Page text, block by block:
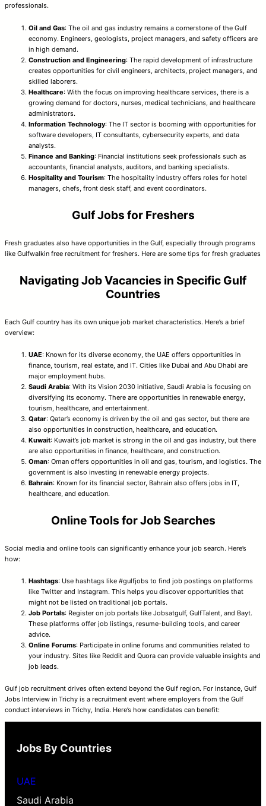
professionals.
Oil and Gas: The oil and gas industry remains a cornerstone of the Gulf
economy. Engineers, geologists, project managers, and safety officers are
in high demand.
Construction and Engineering: The rapid development of infrastructure
creates opportunities for civil engineers, architects, project managers, and
skilled laborers.
Healthcare: With the focus on improving healthcare services, there is a
growing demand for doctors, nurses, medical technicians, and healthcare
administrators.
Information Technology: The IT sector is booming with opportunities for
software developers, IT consultants, cybersecurity experts, and data
analysts.
Finance and Banking: Financial institutions seek professionals such as
accountants, financial analysts, auditors, and banking specialists.
Hospitality and Tourism: The hospitality industry offers roles for hotel
managers, chefs, front desk staff, and event coordinators.
Gulf Jobs for Freshers
Fresh graduates also have opportunities in the Gulf, especially through programs
like Gulfwalkin free recruitment for freshers. Here are some tips for fresh graduates
Navigating Job Vacancies in Specific Gulf
Countries
Each Gulf country has its own unique job market characteristics. Here’s a brief
overview:
UAE: Known for its diverse economy, the UAE offers opportunities in
finance, tourism, real estate, and IT. Cities like Dubai and Abu Dhabi are
major employment hubs.
Saudi Arabia: With its Vision 2030 initiative, Saudi Arabia is focusing on
diversifying its economy. There are opportunities in renewable energy,
tourism, healthcare, and entertainment.
Qatar: Qatar’s economy is driven by the oil and gas sector, but there are
also opportunities in construction, healthcare, and education.
Kuwait: Kuwait’s job market is strong in the oil and gas industry, but there
are also opportunities in finance, healthcare, and construction.
Oman: Oman offers opportunities in oil and gas, tourism, and logistics. The
government is also investing in renewable energy projects.
Bahrain: Known for its financial sector, Bahrain also offers jobs in IT,
healthcare, and education.
Online Tools for Job Searches
Social media and online tools can significantly enhance your job search. Here’s
how:
Hashtags: Use hashtags like #gulfjobs to find job postings on platforms
like Twitter and Instagram. This helps you discover opportunities that
might not be listed on traditional job portals.
Job Portals: Register on job portals like Jobsatgulf, GulfTalent, and Bayt.
These platforms offer job listings, resume-building tools, and career
advice.
Online Forums: Participate in online forums and communities related to
your industry. Sites like Reddit and Quora can provide valuable insights and
job leads.
Gulf job recruitment drives often extend beyond the Gulf region. For instance, Gulf
Jobs Interview in Trichy is a recruitment event where employers from the Gulf
conduct interviews in Trichy, India. Here’s how candidates can benefit:
Jobs By Countries
UAE
Saudi Arabia